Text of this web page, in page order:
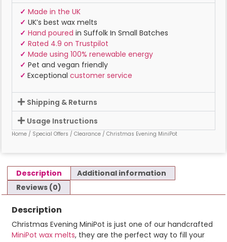
✓ Made in the UK
✓ UK’s best wax melts
✓ Hand poured in Suffolk In Small Batches
✓ Rated 4.9 on Trustpilot
✓ Made using 100% renewable energy
✓ Pet and vegan friendly
✓ Exceptional customer service
Shipping & Returns
Usage Instructions
Home / Special Offers / Clearance / Christmas Evening MiniPot
Description
Additional information
Reviews (0)
Description
Christmas Evening MiniPot is just one of our handcrafted
MiniPot wax melts, they are the perfect way to fill your